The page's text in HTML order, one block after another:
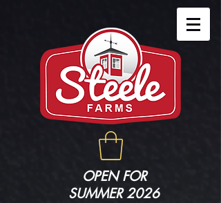
OPEN FOR
SUMMER 2026